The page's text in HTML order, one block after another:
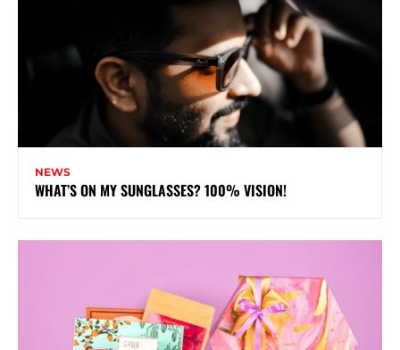
NEWS
WHAT’S ON MY SUNGLASSES? 100% VISION!